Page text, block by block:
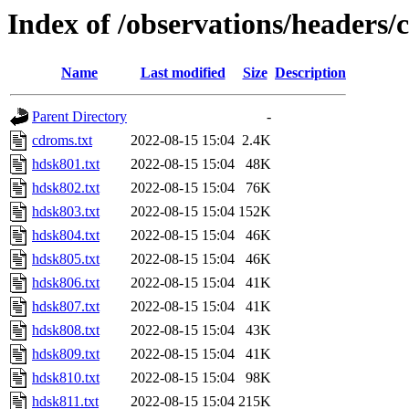
Index of /observations/headers/
Name Last modified Size Description
Parent Directory
-
cdroms.txt
2022-08-15 15:04 2.4K
hdsk801.txt
2022-08-15 15:04
48K
hdsk802.txt
2022-08-15 15:04
76K
hdsk803.txt
2022-08-15 15:04 152K
hdsk804.txt
2022-08-15 15:04
46K
hdsk805.txt
2022-08-15 15:04
46K
hdsk806.txt
2022-08-15 15:04
41K
hdsk807.txt
2022-08-15 15:04
41K
hdsk808.txt
2022-08-15 15:04
43K
hdsk809.txt
2022-08-15 15:04
41K
hdsk810.txt
2022-08-15 15:04
98K
hdsk811.txt
2022-08-15 15:04 215K